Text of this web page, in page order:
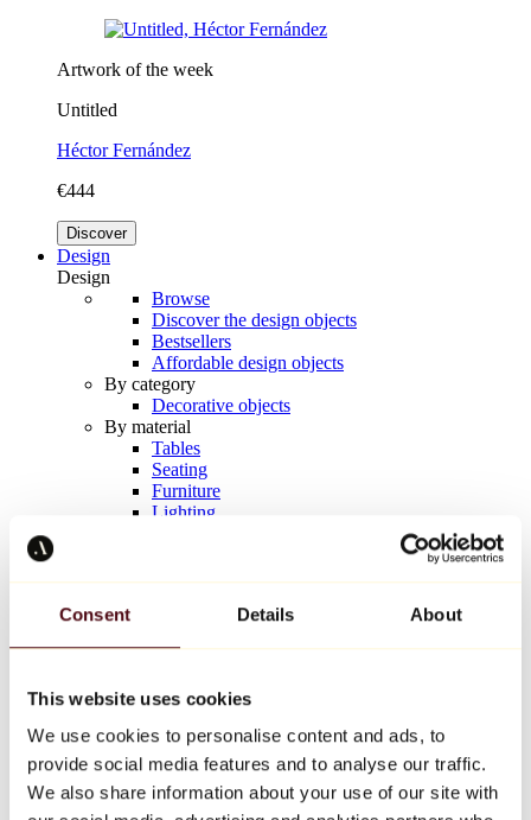
Consent Details About
This website uses cookies
We use cookies to personalise content and ads, to
provide social media features and to analyse our traffic.
We also share information about your use of our site with
Artwork of the week
Untitled
Héctor Fernández
€444
Discover
Design
Design
Browse
Discover the design objects
Bestsellers
Affordable design objects
By category
Decorative objects
By material
Tables
Seating
Furniture
Lighting
Keith Haring
All designers
Artwork of the week